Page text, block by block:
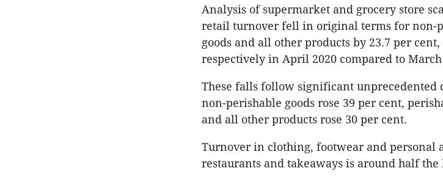
Analysis of supermarket and grocery store
retail turnover fell in original terms for non-
goods and all other products by 23.7 per
respectively in April 2020 compared to March
These falls follow significant unprecedented
non-perishable goods rose 39 per cent,
and all other products rose 30 per cent.
Turnover in clothing, footwear and personal
restaurants and takeaways is around half